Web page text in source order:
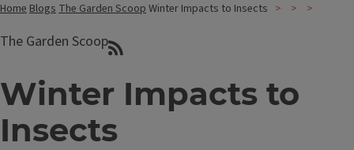
HomeBlogsThe Garden ScoopWinter Impacts to Insects
The Garden Scoop
Winter Impacts to
Insects